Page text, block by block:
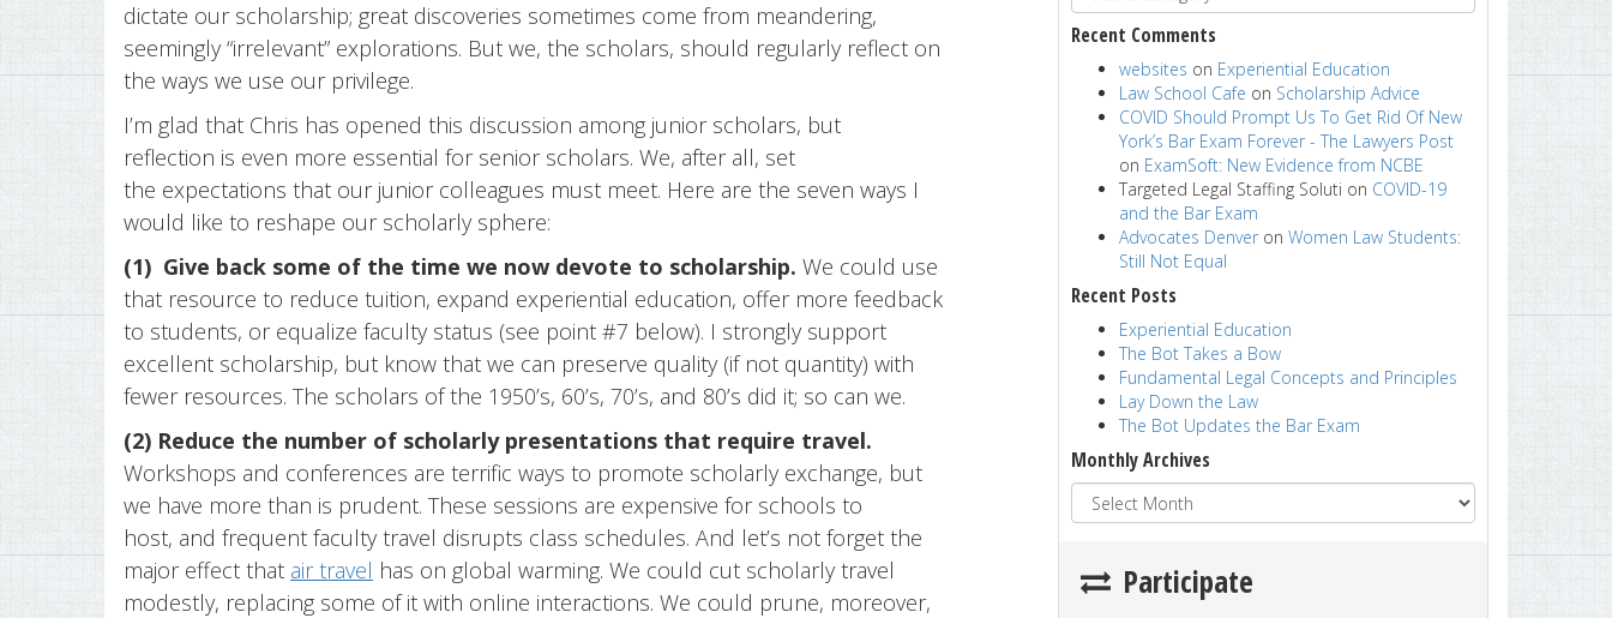
dictate our scholarship; great discoveries sometimes come from meandering,
seemingly “irrelevant” explorations. But we, the scholars, should regularly reflect on
the ways we use our privilege.
I’m glad that Chris has opened this discussion among junior scholars, but
reflection is even more essential for senior scholars. We, after all, set
the expectations that our junior colleagues must meet. Here are the seven ways I
would like to reshape our scholarly sphere:
(1) Give back some of the time we now devote to scholarship. We could use
that resource to reduce tuition, expand experiential education, offer more feedback
to students, or equalize faculty status (see point #7 below). I strongly support
excellent scholarship, but know that we can preserve quality (if not quantity) with
fewer resources. The scholars of the 1950’s, 60’s, 70’s, and 80’s did it; so can we.
(2) Reduce the number of scholarly presentations that require travel.
Workshops and conferences are terrific ways to promote scholarly exchange, but
we have more than is prudent. These sessions are expensive for schools to
host, and frequent faculty travel disrupts class schedules. And let’s not forget the
major effect that air travel has on global warming. We could cut scholarly travel
modestly, replacing some of it with online interactions. We could prune, moreover,
Recent Comments
websites on Experiential Education
Law School Cafe on Scholarship Advice
COVID Should Prompt Us To Get Rid Of New
York’s Bar Exam Forever - The Lawyers Post
on ExamSoft: New Evidence from NCBE
Targeted Legal Staffing Soluti on COVID-19
and the Bar Exam
Advocates Denveron Women Law Students:
Still Not Equal
Recent Posts
Experiential Education
The Bot Takes a Bow
Fundamental Legal Concepts and Principles
Lay Down the Law
The Bot Updates the Bar Exam
Monthly Archives
Participate